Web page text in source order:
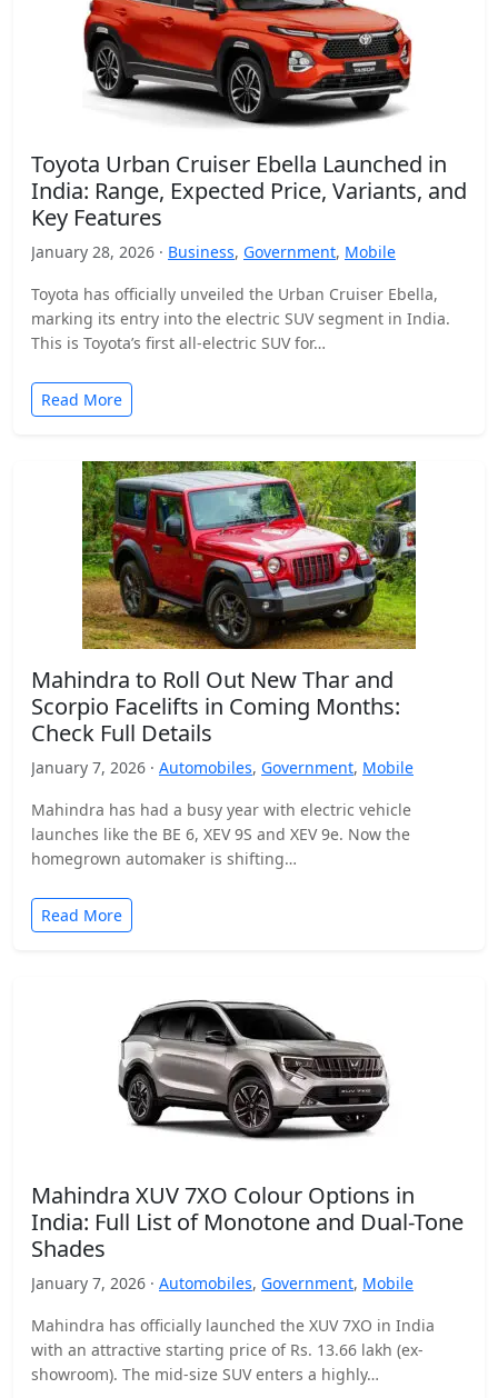
Toyota Urban Cruiser Ebella Launched in
India: Range, Expected Price, Variants, and
Key Features
January 28, 2026 · Business, Government, Mobile
Toyota has officially unveiled the Urban Cruiser Ebella,
marking its entry into the electric SUV segment in India.
This is Toyota’s first all-electric SUV for…
Read More
Mahindra to Roll Out New Thar and
Scorpio Facelifts in Coming Months:
Check Full Details
January 7, 2026 · Automobiles, Government, Mobile
Mahindra has had a busy year with electric vehicle
launches like the BE 6, XEV 9S and XEV 9e. Now the
homegrown automaker is shifting…
Read More
Mahindra XUV 7XO Colour Options in
India: Full List of Monotone and Dual-Tone
Shades
January 7, 2026 · Automobiles, Government, Mobile
Mahindra has officially launched the XUV 7XO in India
with an attractive starting price of Rs. 13.66 lakh (ex-
showroom). The mid-size SUV enters a highly…